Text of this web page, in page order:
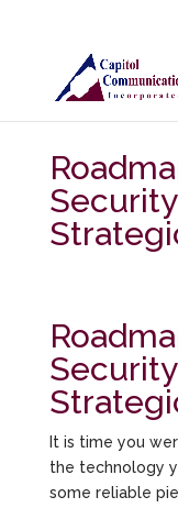
It is time you
the technology
some reliable